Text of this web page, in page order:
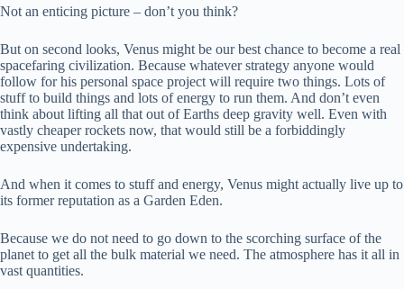
Not an enticing picture – don’t you think?
But on second looks, Venus might be our best chance to become a real
spacefaring civilization. Because whatever strategy anyone would
follow for his personal space project will require two things. Lots of
stuff to build things and lots of energy to run them. And don’t even
think about lifting all that out of Earths deep gravity well. Even with
vastly cheaper rockets now, that would still be a forbiddingly
expensive undertaking.
And when it comes to stuff and energy, Venus might actually live up to
its former reputation as a Garden Eden.
Because we do not need to go down to the scorching surface of the
planet to get all the bulk material we need. The atmosphere has it all in
vast quantities.